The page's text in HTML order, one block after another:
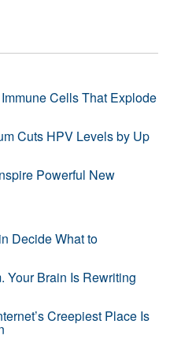
Cells That Explode
Cuts HPV Levels by Up
Powerful New
Decide What to
Your Brain Is Rewriting
Creepiest Place Is